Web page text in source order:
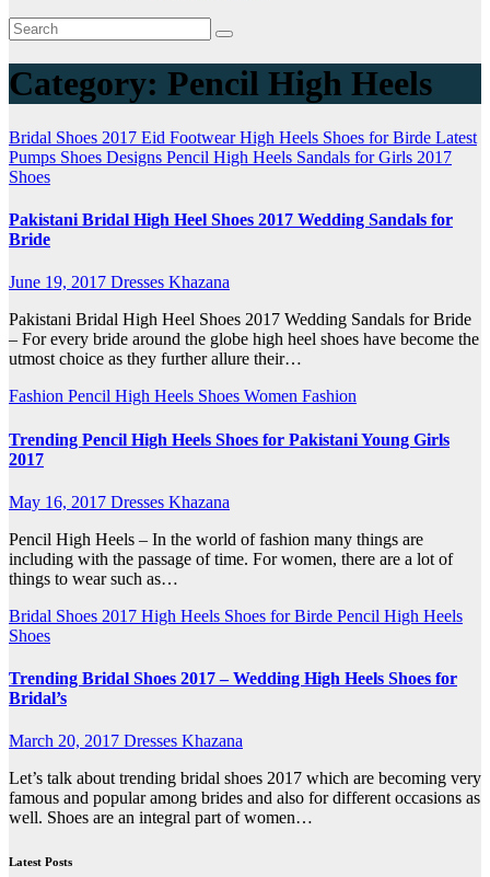
Category: Pencil High Heels
Bridal Shoes 2017 Eid FootwearHigh Heels Shoes for Birde Latest
Pumps Shoes Designs Pencil High Heels Sandals for Girls 2017
Shoes
Pakistani Bridal High Heel Shoes 2017 Wedding Sandals for
Bride
June 19, 2017 Dresses Khazana
Pakistani Bridal High Heel Shoes 2017 Wedding Sandals for Bride
– For every bride around the globe high heel shoes have become the
utmost choice as they further allure their…
Fashion Pencil High Heels Shoes Women Fashion
Trending Pencil High Heels Shoes for Pakistani Young Girls
2017
May 16, 2017 Dresses Khazana
Pencil High Heels – In the world of fashion many things are
including with the passage of time. For women, there are a lot of
things to wear such as…
Bridal Shoes 2017 High Heels Shoes for Birde Pencil High Heels
Shoes
Trending Bridal Shoes 2017 – Wedding High Heels Shoes for
Bridal’s
March 20, 2017 Dresses Khazana
Let’s talk about trending bridal shoes 2017 which are becoming very
famous and popular among brides and also for different occasions as
well. Shoes are an integral part of women…
Latest Posts